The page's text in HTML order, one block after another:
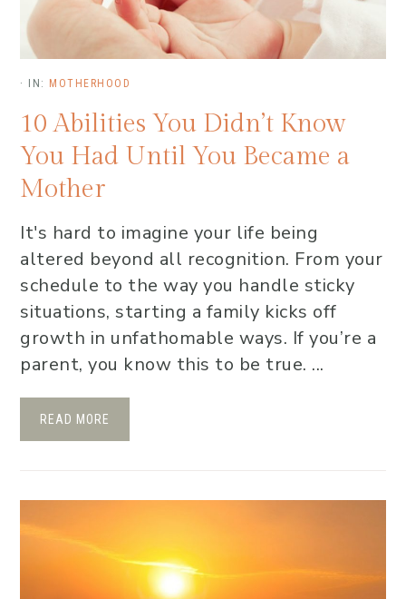
· IN: MOTHERHOOD
10 Abilities You Didn’t Know
You Had Until You Became a
Mother
It's hard to imagine your life being
altered beyond all recognition. From your
schedule to the way you handle sticky
situations, starting a family kicks off
growth in unfathomable ways. If you’re a
parent, you know this to be true. ...
READ MORE